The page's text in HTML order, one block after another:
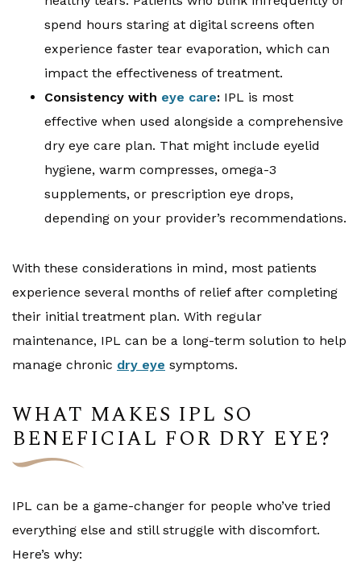
spend hours staring at digital screens often
experience faster tear evaporation, which can
impact the effectiveness of treatment.
Consistency with eye care: IPL is most
effective when used alongside a comprehensive
dry eye care plan. That might include eyelid
hygiene, warm compresses, omega-3
supplements, or prescription eye drops,
depending on your provider’s recommendations.
With these considerations in mind, most patients
experience several months of relief after completing
their initial treatment plan. With regular
maintenance, IPL can be a long-term solution to help
manage chronic dry eye symptoms.
WHAT MAKES IPL SO
BENEFICIAL FOR DRY EYE?
IPL can be a game-changer for people who’ve tried
everything else and still struggle with discomfort.
Here’s why: